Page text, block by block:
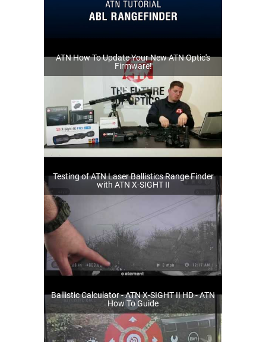
ATN How To Update Your New ATN Optic's
Firmware!
Testing of ATN Laser Ballistics Range Finder
with ATN X-SIGHT II
Ballistic Calculator - ATN X-SIGHT II HD - ATN
How To Guide